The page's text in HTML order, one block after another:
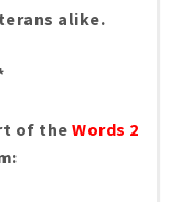
alike.
of the Words 2